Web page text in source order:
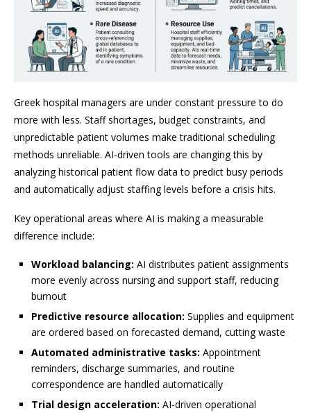
Greek hospital managers are under constant pressure to do
more with less. Staff shortages, budget constraints, and
unpredictable patient volumes make traditional scheduling
methods unreliable. AI-driven tools are changing this by
analyzing historical patient flow data to predict busy periods
and automatically adjust staffing levels before a crisis hits.
Key operational areas where AI is making a measurable
difference include:
Workload balancing: AI distributes patient assignments
more evenly across nursing and support staff, reducing
burnout
Predictive resource allocation: Supplies and equipment
are ordered based on forecasted demand, cutting waste
Automated administrative tasks: Appointment
reminders, discharge summaries, and routine
correspondence are handled automatically
Trial design acceleration: AI-driven operational